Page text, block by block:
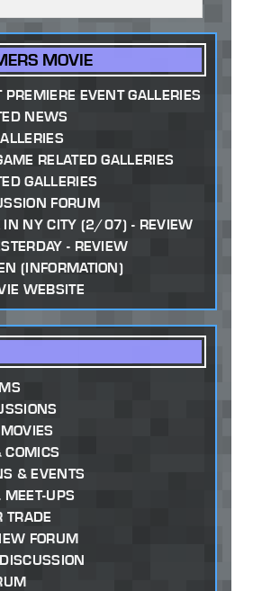
MOVIE
PREMIERE EVENT GALLERIES
NEWS
RELATED GALLERIES
GALLERIES
FORUM
IN NY CITY (2/07) - REVIEW
- REVIEW
(INFORMATION)
WEBSITE
COMICS
& EVENTS
UPS
TRADE
FORUM